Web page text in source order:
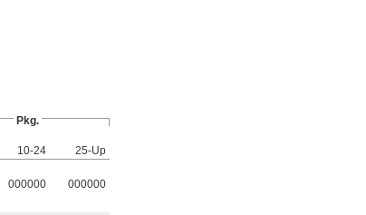
Pkg.
10-24
25-Up
000000 000000